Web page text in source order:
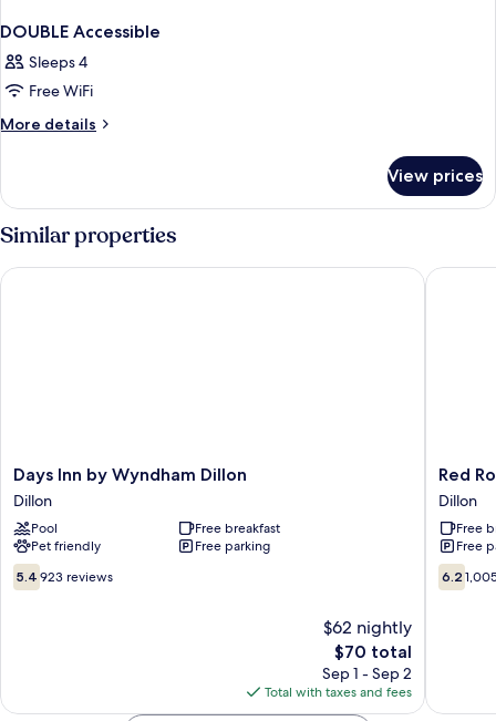
DOUBLE Accessible
Sleeps 4
Free WiFi
More details
More
Accessible
View prices
Similar properties
Days
Inn
by
Wyndham
Dillon
Dillon
Days Inn by Wyndham Dillon
Dillon
Pool
Free breakfast
Pet friendly
Free parking
5.4
out
5.4 923 reviews
$62 nightly
The
price
is
$70
$70 total
Sep 1 - Sep 2
Total with taxes and fees
Days Inn by Wyndham Dillon
Red
Roof
Inn
Dillon,
SC
Dillon
Red
Dillon
Free
Free
6.2
out
6.2
Red